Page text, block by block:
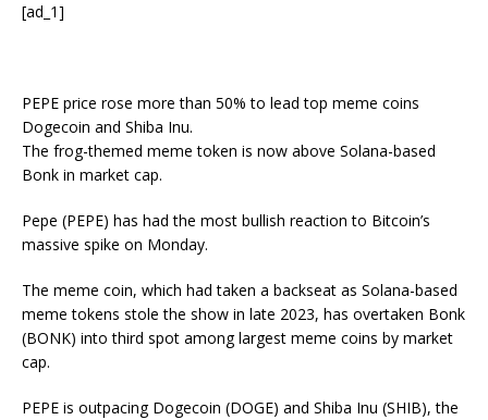
[ad_1]
PEPE price rose more than 50% to lead top meme coins
Dogecoin and Shiba Inu.
The frog-themed meme token is now above Solana-based
Bonk in market cap.
Pepe (PEPE) has had the most bullish reaction to Bitcoin’s
massive spike on Monday.
The meme coin, which had taken a backseat as Solana-based
meme tokens stole the show in late 2023, has overtaken Bonk
(BONK) into third spot among largest meme coins by market
cap.
PEPE is outpacing Dogecoin (DOGE) and Shiba Inu (SHIB), the